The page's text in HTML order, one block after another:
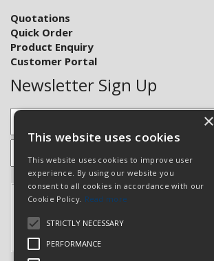
Quotations
Quick Order
Product Enquiry
Customer Portal
Newsletter Sign Up
×
This website uses cookies
This website uses cookies to improve user
experience. By using our website you
consent to all cookies in accordance with our
Cookie Policy. Read more
STRICTLY NECESSARY
PERFORMANCE